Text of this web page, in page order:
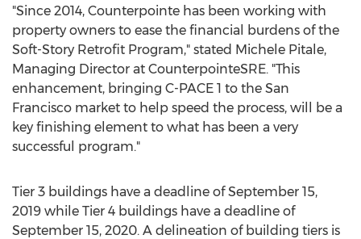
"Since 2014, Counterpointe has been working with
property owners to ease the financial burdens of the
Soft-Story Retrofit Program," stated Michele Pitale,
Managing Director at CounterpointeSRE. "This
enhancement, bringing C-PACE 1 to the San
Francisco market to help speed the process, will be a
key finishing element to what has been a very
successful program."
Tier 3 buildings have a deadline ofSeptember 15,
2019 while Tier 4 buildings have a deadline of
September 15, 2020. A delineation of building tiers is